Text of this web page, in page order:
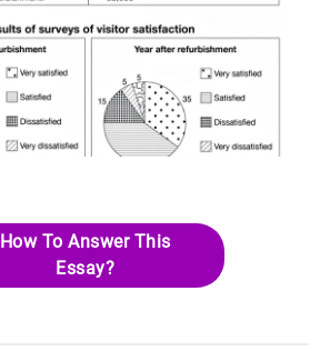
How To Answer This
Essay?